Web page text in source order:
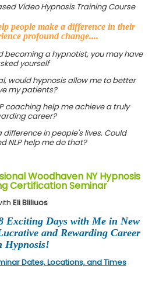
Video Hypnosis Training Course
people make a difference in their
profound change....
becoming a hypnotist, you may have
yourself
would hypnosis allow me to better
my patients?
coaching help me achieve a truly
career?
in people's lives. Could
NLP help me do that?
Woodhaven NY Hypnosis
Certification Seminar
Eli Bliliuos
Exciting Days with Me in New
and Rewarding Career
Hypnosis!
Dates, Locations, and Times